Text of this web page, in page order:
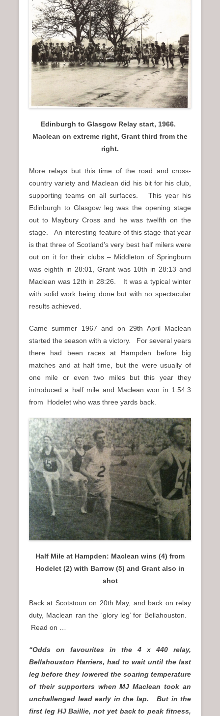
Edinburgh to Glasgow Relay start, 1966.
Maclean on extreme right, Grant third from the
right.
More relays but this time of the road and cross-
country variety and Maclean did his bit for his club,
supporting teams on all surfaces. This year his
Edinburgh to Glasgow leg was the opening stage
out to Maybury Cross and he was twelfth on the
stage. An interesting feature of this stage that year
is that three of Scotland’s very best half milers were
out on it for their clubs – Middleton of Springburn
was eighth in 28:01, Grant was 10th in 28:13 and
Maclean was 12th in 28:26. It was a typical winter
with solid work being done but with no spectacular
results achieved.
Came summer 1967 and on 29th April Maclean
started the season with a victory. For several years
there had been races at Hampden before big
matches and at half time, but the were usually of
one mile or even two miles but this year they
introduced a half mile and Maclean won in 1:54.3
from Hodelet who was three yards back.
Half Mile at Hampden: Maclean wins (4) from
Hodelet (2) with Barrow (5) and Grant also in
shot
Back at Scotstoun on 20th May, and back on relay
duty, Maclean ran the ‘glory leg’ for Bellahouston.
Read on …
“Odds on favourites in the 4 x 440 relay,
Bellahouston Harriers, had to wait until the last
leg before they lowered the soaring temperature
of their supporters when MJ Maclean took an
unchallenged lead early in the lap. But in the
first leg HJ Baillie, not yet back to peak fitness,